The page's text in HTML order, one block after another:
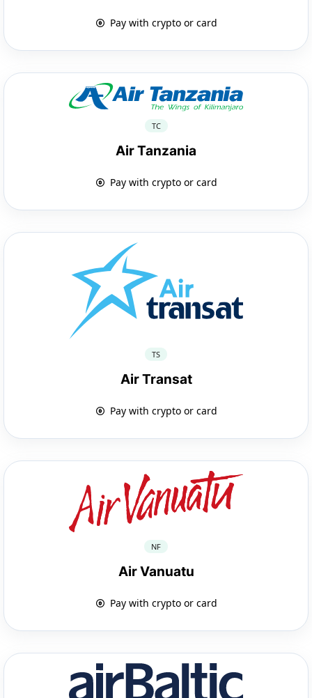
Pay with crypto or card
TC
Air Tanzania
Pay with crypto or card
TS
Air Transat
Pay with crypto or card
NF
Air Vanuatu
Pay with crypto or card